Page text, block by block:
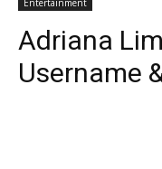
Entertainment
Adriana
Username